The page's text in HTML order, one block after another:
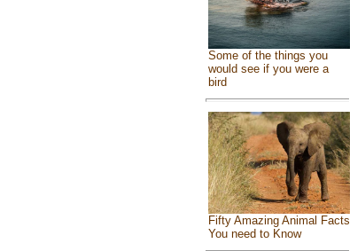
Some of the things you
would see if you were a
bird
Fifty Amazing Animal Facts
You need to Know